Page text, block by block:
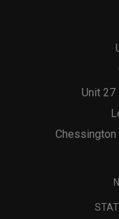
Unit
Chessington